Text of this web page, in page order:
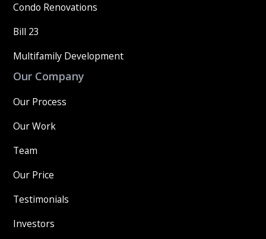
Condo Renovations
Bill 23
Multifamily Development
Our Company
Our Process
Our Work
Team
Our Price
Testimonials
Investors